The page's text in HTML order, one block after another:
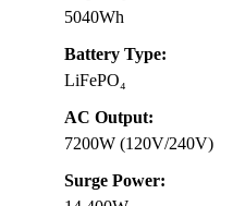
5040Wh
Battery Type:
LiFePO₄
AC Output:
7200W (120V/240V)
Surge Power: